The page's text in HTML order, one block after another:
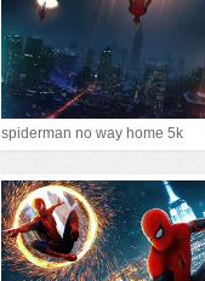
spiderman no way home 5k